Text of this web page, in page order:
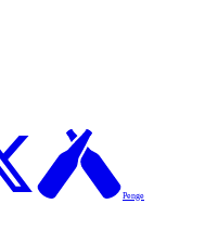
Penge